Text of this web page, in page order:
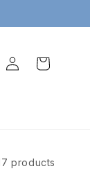
Log
in
Cart
products